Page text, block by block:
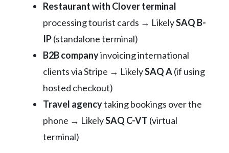
Restaurant with Clover terminal
processing tourist cards → LikelySAQ B-
IP(standalone terminal)
B2B companyinvoicing international
clients via Stripe → LikelySAQ A(if using
hosted checkout)
Travel agencytaking bookings over the
phone → LikelySAQ C-VT (virtual
terminal)